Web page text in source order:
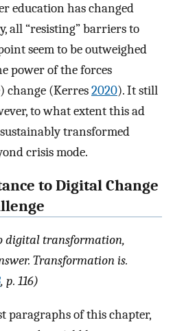
education has changed
all “resisting” barriers to
seem to be outweighed
power of the forces
change (Kerres2020). It still
to what extent this ad
transformed
crisis mode.
to Digital Change
digital transformation,
Transformationis.
, p. 116)
paragraphs of this chapter,